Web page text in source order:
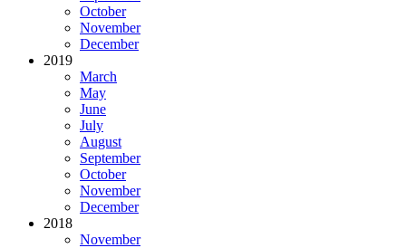
October
November
December
2019
March
May
June
July
August
September
October
November
December
2018
November